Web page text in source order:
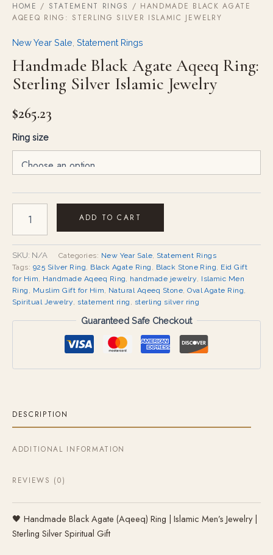
HOME / STATEMENT RINGS / HANDMADE BLACK AGATE
AQEEQ RING: STERLING SILVER ISLAMIC JEWELRY
New Year Sale Statement Rings
Handmade Black Agate Aqeeq Ring:
Sterling Silver Islamic Jewelry
$265.23
Ring size
ADD TO CART
SKU: N/A Categories: New Year Sale, Statement Rings
Tags: 925 Silver Ring, Black Agate Ring , Black Stone Ring, Eid Gift
for Him, Handmade Aqeeq Ring, handmade jewelry, Islamic Men
Ring , Muslim Gift for Him, Natural Aqeeq Stone,Oval Agate Ring,
Spiritual Jewelry, statement ring , sterling silver ring
Guaranteed Safe Checkout
DESCRIPTION
ADDITIONAL INFORMATION
REVIEWS (0)
🖤 Handmade Black Agate (Aqeeq) Ring | Islamic Men’s Jewelry |
Sterling Silver Spiritual Gift